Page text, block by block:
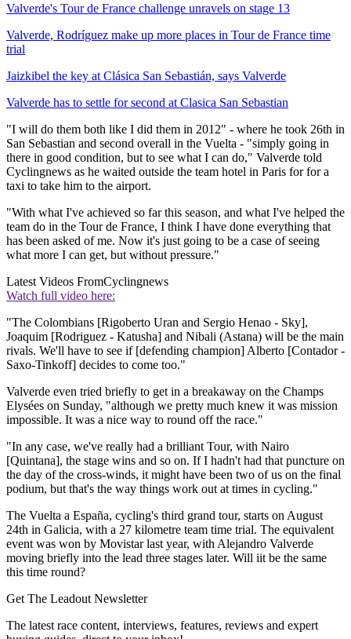
Valverde's Tour de France challenge unravels on stage 13
Valverde, Rodríguez make up more places in Tour de France time
trial
Jaizkibel the key at Clásica San Sebastián, says Valverde
Valverde has to settle for second at Clasica San Sebastian
"I will do them both like I did them in 2012" - where he took 26th in
San Sebastian and second overall in the Vuelta - "simply going in
there in good condition, but to see what I can do," Valverde told
Cyclingnews as he waited outside the team hotel in Paris for for a
taxi to take him to the airport.
"With what I've achieved so far this season, and what I've helped the
team do in the Tour de France, I think I have done everything that
has been asked of me. Now it's just going to be a case of seeing
what more I can get, but without pressure."
Latest Videos FromCyclingnews
Watch full video here:
"The Colombians [Rigoberto Uran and Sergio Henao - Sky],
Joaquim [Rodriguez - Katusha] and Nibali (Astana) will be the main
rivals. We'll have to see if [defending champion] Alberto [Contador -
Saxo-Tinkoff] decides to come too."
Valverde even tried briefly to get in a breakaway on the Champs
Elysées on Sunday, "although we pretty much knew it was mission
impossible. It was a nice way to round off the race."
"In any case, we've really had a brilliant Tour, with Nairo
[Quintana], the stage wins and so on. If I hadn't had that puncture on
the day of the cross-winds, it might have been two of us on the final
podium, but that's the way things work out at times in cycling."
The Vuelta a España, cycling's third grand tour, starts on August
24th in Galicia, with a 27 kilometre team time trial. The equivalent
event was won by Movistar last year, with Alejandro Valverde
moving briefly into the lead three stages later. Will iit be the same
this time round?
Get The Leadout Newsletter
The latest race content, interviews, features, reviews and expert